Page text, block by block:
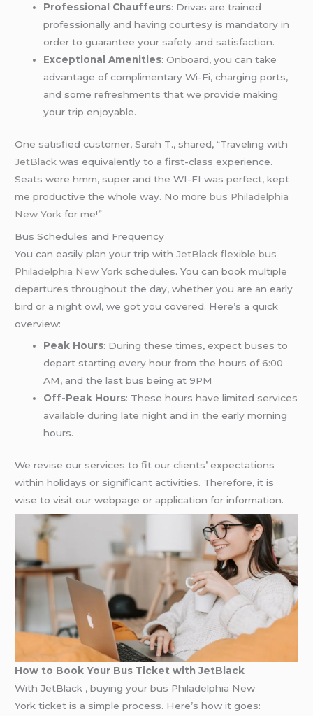
Professional Chauffeurs: Drivas are trained
professionally and having courtesy is mandatory in
order to guarantee your safety and satisfaction.
Exceptional Amenities: Onboard, you can take
advantage of complimentary Wi-Fi, charging ports,
and some refreshments that we provide making
your trip enjoyable.
One satisfied customer, Sarah T., shared, “Traveling with
JetBlack was equivalently to a first-class experience.
Seats were hmm, super and the WI-FI was perfect, kept
me productive the whole way. No morebus Philadelphia
New York for me!”
Bus Schedules and Frequency
You can easily plan your trip with JetBlack flexible bus
Philadelphia New York schedules. You can book multiple
departures throughout the day, whether you are an early
bird or a night owl, we got you covered. Here’s a quick
overview:
Peak Hours: During these times, expect buses to
depart starting every hour from the hours of 6:00
AM, and the last bus being at 9PM
Off-Peak Hours: These hours have limited services
available during late night and in the early morning
hours.
We revise our services to fit our clients’ expectations
within holidays or significant activities. Therefore, it is
wise to visit our webpage or application for information.
How to Book Your Bus Ticket with JetBlack
With JetBlack , buying your bus Philadelphia New
York ticket is a simple process. Here’s how it goes: